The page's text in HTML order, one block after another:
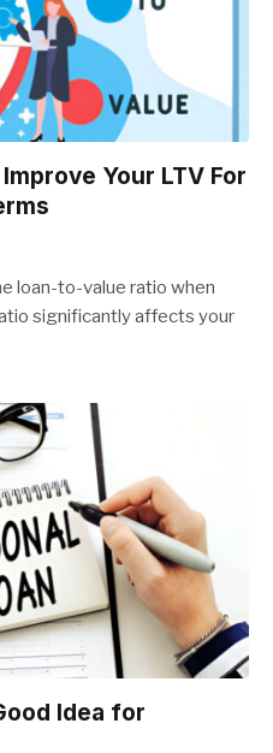
Your LTV For
loan-to-value ratio when
significantly affects your
Idea for